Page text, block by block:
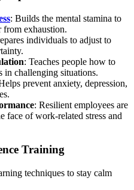
: Builds the mental stamina to
from exhaustion.
individuals to adjust to
: Teaches people how to
in challenging situations.
prevent anxiety, depression,
: Resilient employees are
face of work-related stress and
Training
techniques to stay calm